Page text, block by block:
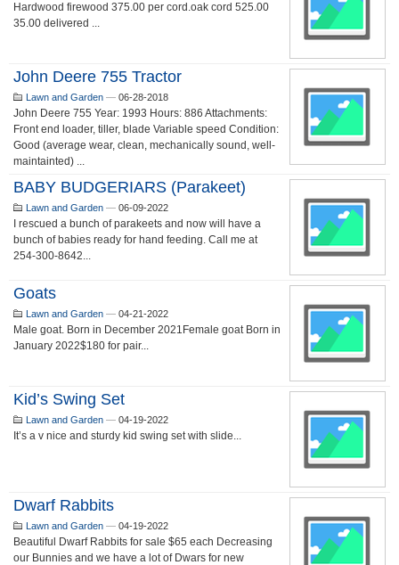
Hardwood firewood 375.00 per cord.oak cord 525.00
35.00 delivered ...
John Deere 755 Tractor
Lawn and Garden — 06-28-2018
John Deere 755 Year: 1993 Hours: 886 Attachments:
Front end loader, tiller, blade Variable speed Condition:
Good (average wear, clean, mechanically sound, well-
maintainted) ...
BABY BUDGERIARS (Parakeet)
Lawn and Garden — 06-09-2022
I rescued a bunch of parakeets and now will have a
bunch of babies ready for hand feeding. Call me at
254-300-8642...
Goats
Lawn and Garden — 04-21-2022
Male goat. Born in December 2021Female goat Born in
January 2022$180 for pair...
Kid’s Swing Set
Lawn and Garden — 04-19-2022
It’s a v nice and sturdy kid swing set with slide...
Dwarf Rabbits
Lawn and Garden — 04-19-2022
Beautiful Dwarf Rabbits for sale $65 each Decreasing
our Bunnies and we have a lot of Dwars for new